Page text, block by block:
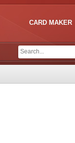
CARD MAKER